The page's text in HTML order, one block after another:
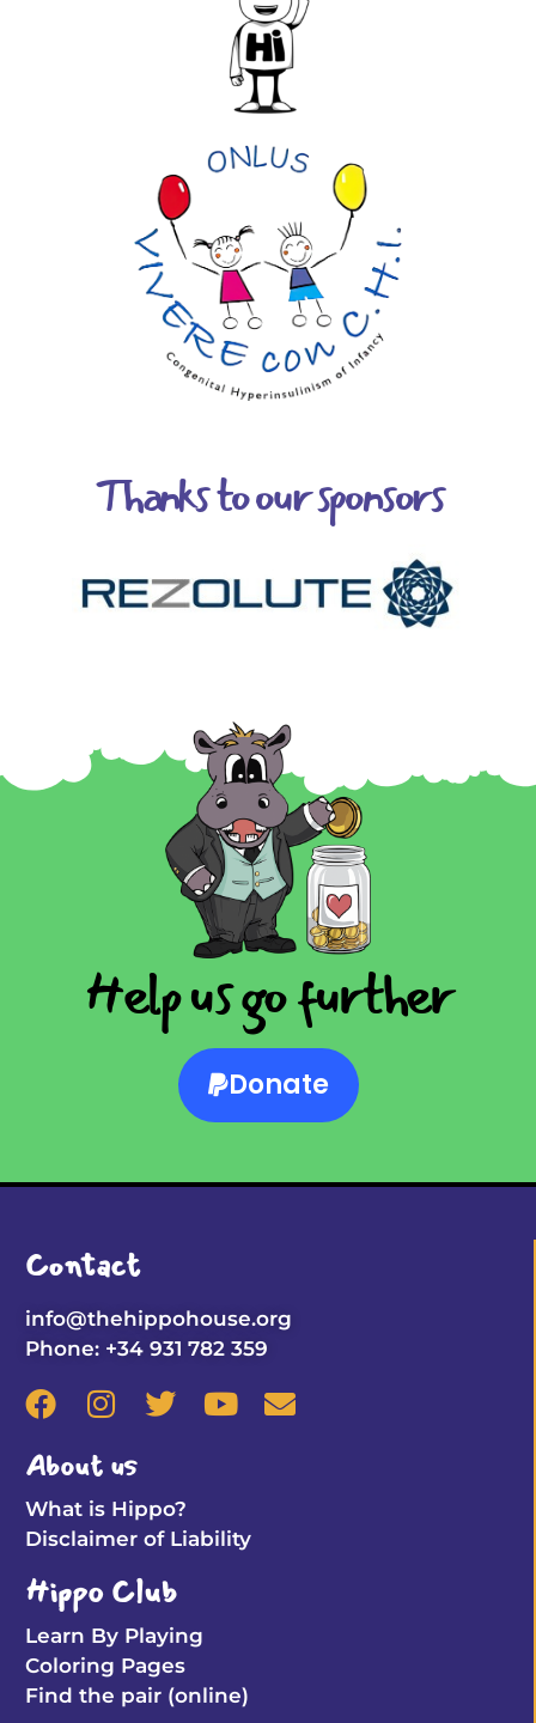
Thanks to our sponsors
Help us go further
Donate
Contact
info@thehippohouse.org
Phone: +34 931 782 359
About us
What is Hippo?
Disclaimer of Liability
Hippo Club
Learn By Playing
Coloring Pages
Find the pair (online)